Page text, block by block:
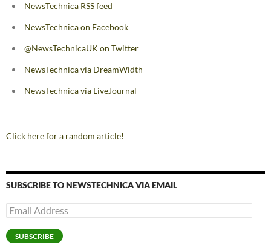
NewsTechnica RSS feed
NewsTechnica on Facebook
@NewsTechnicaUK on Twitter
NewsTechnica via DreamWidth
NewsTechnica via LiveJournal
Click here for a random article!
SUBSCRIBE TO NEWSTECHNICA VIA EMAIL
Email
Address
SUBSCRIBE